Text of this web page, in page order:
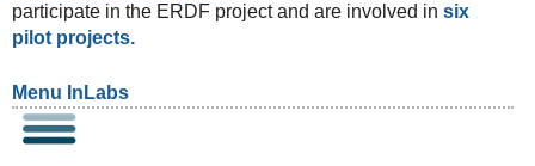
participate in the ERDF project and are involved in six
pilot projects.
Menu InLabs